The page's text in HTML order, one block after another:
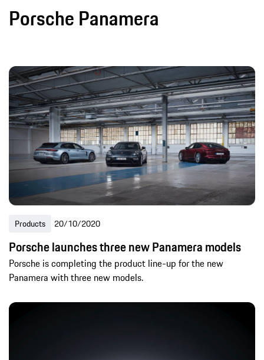
Porsche Panamera
Products 20/10/2020
Porsche launches three new Panamera models
Porsche is completing the product line-up for the new
Panamera with three new models.